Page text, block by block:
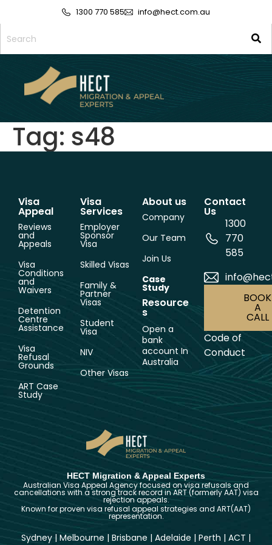
1300 770 585 info@hect.com.au
Tag: s48
Visa
Appeal
Reviews
and
Appeals
Visa
Conditions
and
Waivers
Detention
Centre
Assistance
Visa
Refusal
Grounds
ART Case
Study
Visa
Services
Employer
Sponsor
Visa
Skilled Visas
Family &
Partner
Visas
Student
Visa
NIV
Other Visas
About us
Company
Our Team
Join Us
Case
Study
Resource
s
Open a
bank
account In
Australia
Contact
Us
1300
770
585
BOOK
A
CALL
Code of
Conduct
HECT Migration & Appeal Experts
Australian Visa Appeal Agency focused on visa refusals and
cancellations with a strong track record in ART (formerly AAT) visa
rejection appeals.
Known for proven visa refusal appeal strategies and ART(AAT)
representation.
Sydney | Melbourne | Brisbane | Adelaide | Perth | ACT |